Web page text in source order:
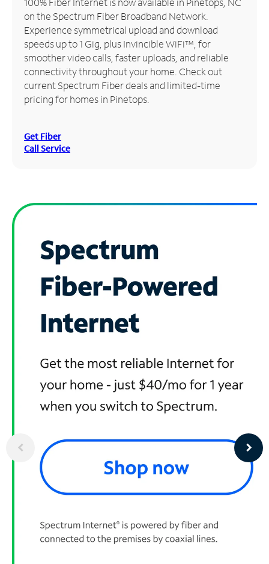
Manage
Account
Find
Store
on the Spectrum Fiber Broadband Network.
Experience symmetrical upload and download
speeds up to 1 Gig, plus Invincible WiFi™, for
smoother video calls, faster uploads, and reliable
connectivity throughout your home. Check out
current Spectrum Fiber deals and limited-time
pricing for homes in Pinetops.
Get Fiber
Call Service